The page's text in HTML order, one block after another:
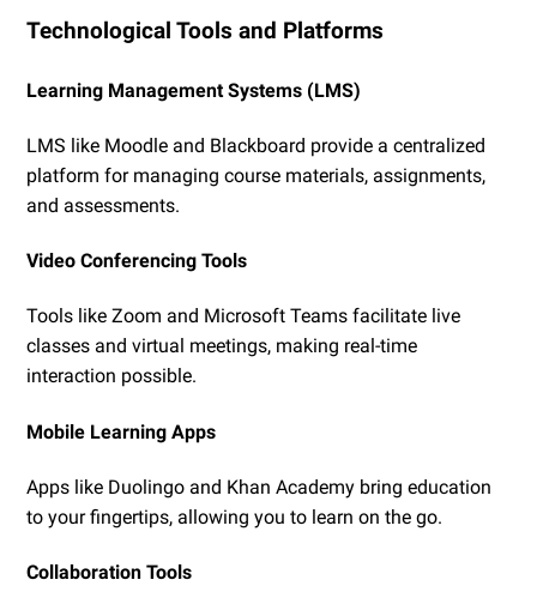
Technological Tools and Platforms
Learning Management Systems (LMS)
LMS like Moodle and Blackboard provide a centralized
platform for managing course materials, assignments,
and assessments.
Video Conferencing Tools
Tools like Zoom and Microsoft Teams facilitate live
classes and virtual meetings, making real-time
interaction possible.
Mobile Learning Apps
Apps like Duolingo and Khan Academy bring education
to your fingertips, allowing you to learn on the go.
Collaboration Tools